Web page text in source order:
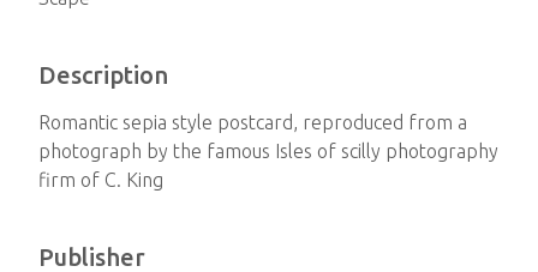
Description
Romantic sepia style postcard, reproduced from a
photograph by the famous Isles of scilly photography
firm of C. King
Publisher